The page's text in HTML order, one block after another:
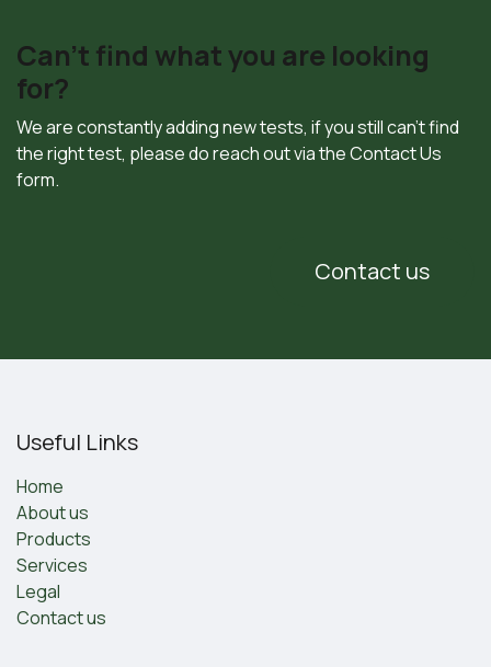
Can't find what you are looking
for?
We are constantly adding new tests, if you still can't find
the right test, please do reach out via the Contact Us
form.
Contact us
Useful Links
Home
About us
Products
Services
Legal
Contact us